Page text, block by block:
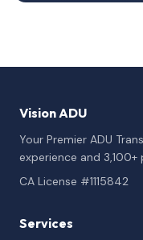
Vision ADU
Your Premier ADU
experience and
CA License #1115842
Services